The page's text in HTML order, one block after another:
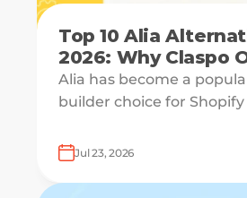
Top 10 Alia
2026: Why Claspo
More Flexibility?
Alia has become a
builder choice for
with AI-powered popup
Jul 23, 2026